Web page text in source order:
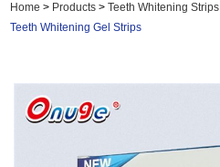
Home > Products >Teeth Whitening Strips
Teeth Whitening Gel Strips